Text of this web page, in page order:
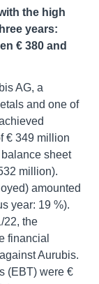
the high
years:
€ 380 and
AG, a
and one of
€ 349 million
sheet
million).
amounted
year: 19 %).
22, the
financial
Aurubis.
(EBT) were €